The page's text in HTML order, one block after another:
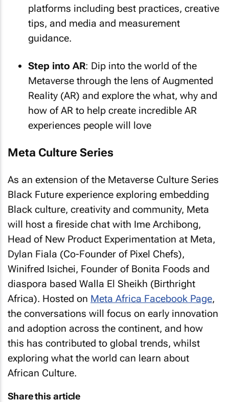
platforms including best practices, creative
tips, and media and measurement
guidance.
Step into AR: Dip into the world of the
Metaverse through the lens of Augmented
Reality (AR) and explore the what, why and
how of AR to help create incredible AR
experiences people will love
Meta Culture Series
As an extension of the Metaverse Culture Series
Black Future experience exploring embedding
Black culture, creativity and community, Meta
will host a fireside chat with Ime Archibong,
Head of New Product Experimentation at Meta,
Dylan Fiala (Co-Founder of Pixel Chefs),
Winifred Isichei, Founder of Bonita Foods and
diaspora based Walla El Sheikh (Birthright
Africa). Hosted on Meta Africa Facebook Page,
the conversations will focus on early innovation
and adoption across the continent, and how
this has contributed to global trends, whilst
exploring what the world can learn about
African Culture.
Share this article